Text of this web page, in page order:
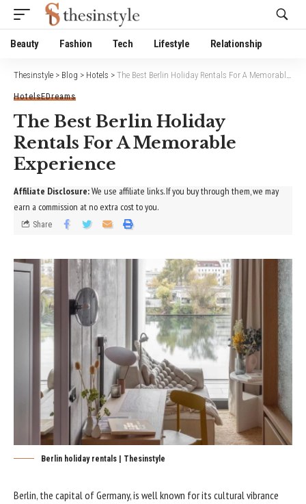
Beauty Fashion Tech Lifestyle Relationship
Thesinstyle > Blog > Hotels > The Best Berlin Holiday Rentals For A Memorable Experience
HotelsEDreams
The Best Berlin Holiday
Rentals For A Memorable
Experience
Share
Affiliate Disclosure:We use affiliate links. If you buy through them, we may
earn a commission at no extra cost to you.
Berlin holiday rentals | Thesinstyle
Berlin, the capital of Germany, is well known for its cultural vibrance